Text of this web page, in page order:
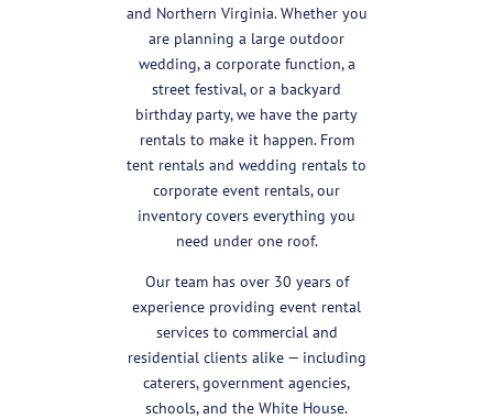
and Northern Virginia. Whether you
are planning a large outdoor
wedding, a corporate function, a
street festival, or a backyard
birthday party, we have the party
rentals to make it happen. From
tent rentals and wedding rentals to
corporate event rentals, our
inventory covers everything you
need under one roof.
Our team has over 30 years of
experience providing event rental
services to commercial and
residential clients alike — including
caterers, government agencies,
schools, and the White House.